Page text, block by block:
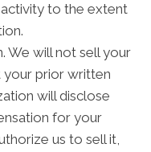
to the extent
We will not sell your
prior written
will disclose
for your
us to sell it,